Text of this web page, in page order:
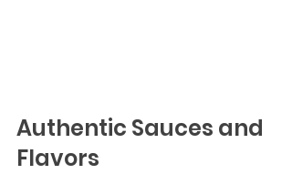
Authentic Sauces and
Flavors